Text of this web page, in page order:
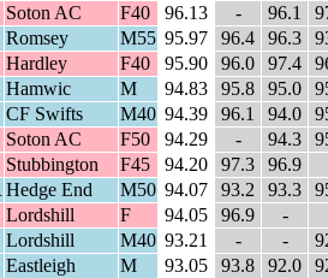
Soton AC F40 96.13 - 96.1
Romsey M55 95.97 96.4 96.3
Hardley F40 95.90 96.0 97.4
Hamwic M 94.83 95.8 95.0
CF Swifts M40 94.39 96.1 94.0
Soton AC F50 94.29 - 94.3
Stubbington F45 94.20 97.3
96.9
Hedge End M50 94.07 93.2 93.3
Lordshill F 94.05 96.9
-
Lordshill M40 93.21 - -
Eastleigh M 93.05 93.8 92.0